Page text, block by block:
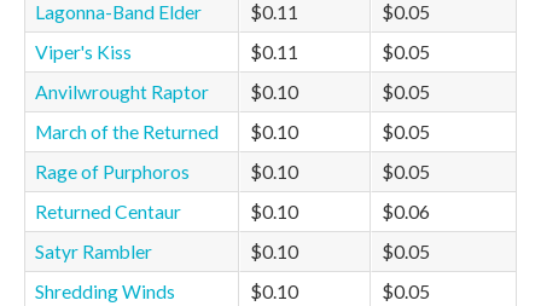
Lagonna-Band Elder
$0.11
$0.05
Viper's Kiss
$0.11
$0.05
Anvilwrought Raptor
$0.10
$0.05
March of the Returned
$0.10
$0.05
Rage of Purphoros
$0.10
$0.05
Returned Centaur
$0.10
$0.06
Satyr Rambler
$0.10
$0.05
Shredding Winds
$0.10
$0.05